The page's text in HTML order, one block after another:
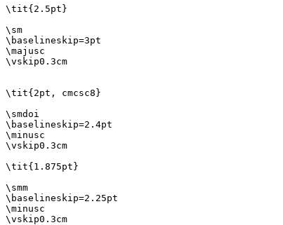
\tit{2.5pt}
\sm
\baselineskip=3pt
\majusc
\vskip0.3cm
\tit{2pt, cmcsc8}
\smdoi
\baselineskip=2.4pt
\minusc
\vskip0.3cm
\tit{1.875pt}
\smm
\baselineskip=2.25pt
\minusc
\vskip0.3cm